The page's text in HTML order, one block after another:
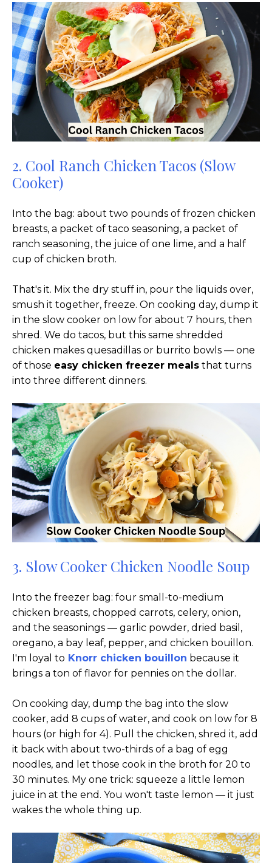
2. Cool Ranch Chicken Tacos (Slow
Cooker)
Into the bag: about two pounds of frozen chicken
breasts, a packet of taco seasoning, a packet of
ranch seasoning, the juice of one lime, and a half
cup of chicken broth.
That's it. Mix the dry stuff in, pour the liquids over,
smush it together, freeze. On cooking day, dump it
in the slow cooker on low for about 7 hours, then
shred. We do tacos, but this same shredded
chicken makes quesadillas or burrito bowls — one
of those easy chicken freezer meals that turns
into three different dinners.
3. Slow Cooker Chicken Noodle Soup
Into the freezer bag: four small-to-medium
chicken breasts, chopped carrots, celery, onion,
and the seasonings — garlic powder, dried basil,
oregano, a bay leaf, pepper, and chicken bouillon.
I'm loyal to Knorr chicken bouillon because it
brings a ton of flavor for pennies on the dollar.
On cooking day, dump the bag into the slow
cooker, add 8 cups of water, and cook on low for 8
hours (or high for 4). Pull the chicken, shred it, add
it back with about two-thirds of a bag of egg
noodles, and let those cook in the broth for 20 to
30 minutes. My one trick: squeeze a little lemon
juice in at the end. You won't taste lemon — it just
wakes the whole thing up.